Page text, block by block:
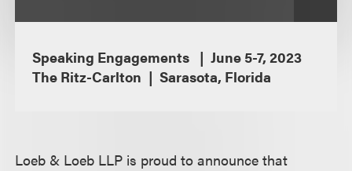
Speaking Engagements
June 5-7, 2023
The Ritz-Carlton
Sarasota, Florida
Loeb & Loeb LLP is proud to announce that